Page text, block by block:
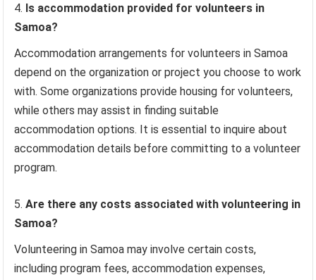
Is accommodation provided for volunteers in
Samoa?
Accommodation arrangements for volunteers in Samoa
depend on the organization or project you choose to work
with. Some organizations provide housing for volunteers,
while others may assist in finding suitable
accommodation options. It is essential to inquire about
accommodation details before committing to a volunteer
program.
Are there any costs associated with volunteering in
Samoa?
Volunteering in Samoa may involve certain costs,
including program fees, accommodation expenses,